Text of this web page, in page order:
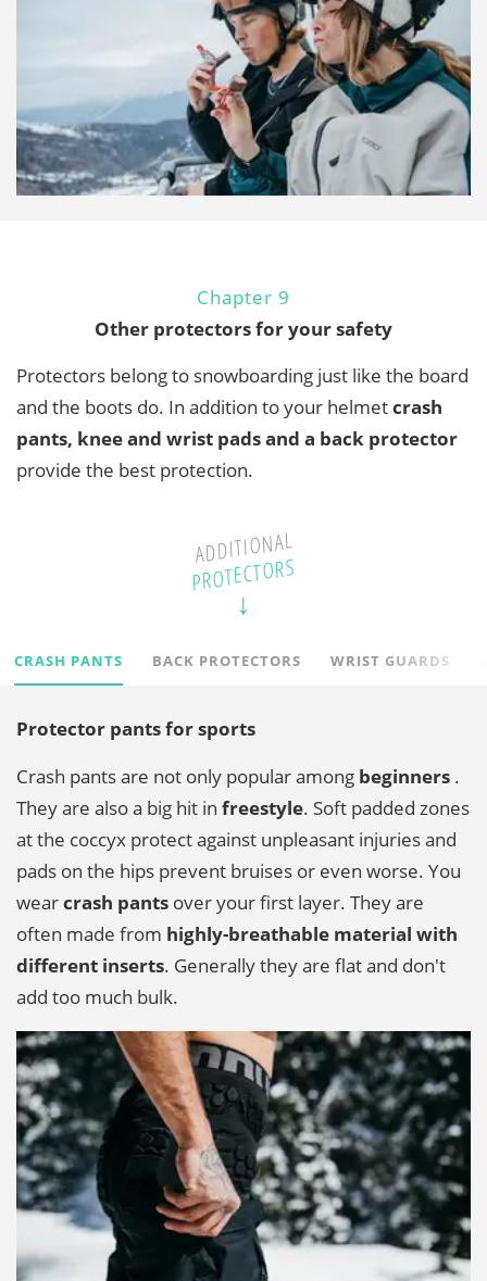
Chapter 9
Other protectors for your safety
Protectors belong to snowboarding just like the board
and the boots do. In addition to your helmetcrash
pants, knee and wrist pads and a back protector
provide the best protection.
ADDITIONAL
PROTECTORS
CRASH PANTS BACK PROTECTORS WRIST GUARDS
Protector pants for sports
Crash pants are not only popular among beginners .
They are also a big hit in freestyle. Soft padded zones
at the coccyx protect against unpleasant injuries and
pads on the hips prevent bruises or even worse. You
wearcrash pants over your first layer. They are
often made from highly-breathable material with
different inserts. Generally they are flat and don't
add too much bulk.